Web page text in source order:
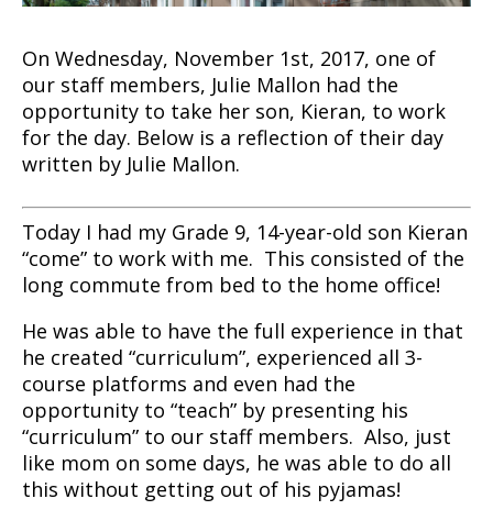
On Wednesday, November 1st, 2017, one of
our staff members, Julie Mallon had the
opportunity to take her son, Kieran, to work
for the day. Below is a reflection of their day
written by Julie Mallon.
Today I had my Grade 9, 14-year-old son Kieran
“come” to work with me. This consisted of the
long commute from bed to the home office!
He was able to have the full experience in that
he created “curriculum”, experienced all 3-
course platforms and even had the
opportunity to “teach” by presenting his
“curriculum” to our staff members. Also, just
like mom on some days, he was able to do all
this without getting out of his pyjamas!